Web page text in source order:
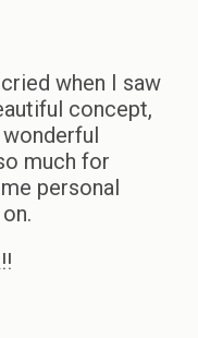
when I saw
concept,
much for
personal